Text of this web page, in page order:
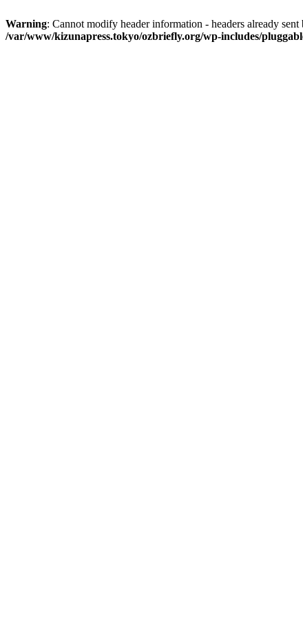
Warning: Cannot modify header information - headers already
/var/www/kizunapress.tokyo/ozbriefly.org/wp-includes/